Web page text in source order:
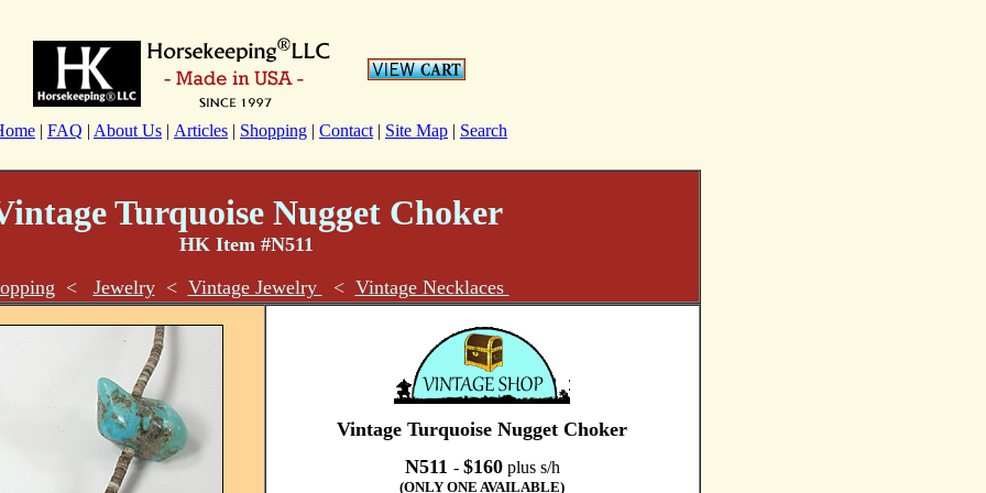
| FAQ | About Us | Articles | Shopping | Contact | Site Map | Search
Turquoise Nugget Choker
HK Item #N511
< Jewelry < Vintage Jewelry < Vintage Necklaces
Vintage Turquoise Nugget Choker
N511 - $160plus s/h
(ONLY ONE AVAILABLE)